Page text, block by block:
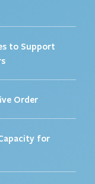
to Support
Order
for